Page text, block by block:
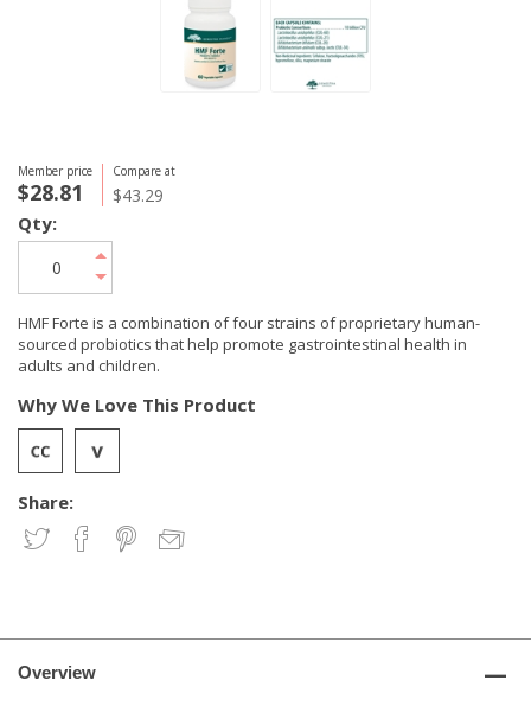
Member price
$28.81
Compare at
$43.29
HMF Forte is a combination of four strains of proprietary human-
sourced probiotics that help promote gastrointestinal health in
adults and children.
Share:
Why We Love This Product
Qty:
Overview